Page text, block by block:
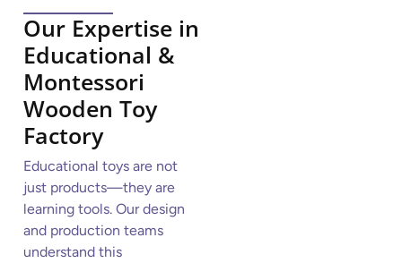
Our Expertise in
Educational &
Montessori
Wooden Toy
Factory
Educational toys are not
just products—they are
learning tools. Our design
and production teams
understand this